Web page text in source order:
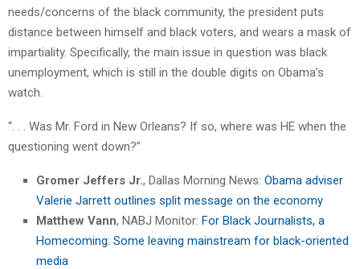
needs/concerns of the black community, the president puts
distance between himself and black voters, and wears a mask of
impartiality. Specifically, the main issue in question was black
unemployment, which is still in the double digits on Obama’s
watch.
“. . . Was Mr. Ford in New Orleans? If so, where was HE when the
questioning went down?”
Gromer Jeffers Jr., Dallas Morning News: Obama adviser
Valerie Jarrett outlines split message on the economy
Matthew Vann, NABJ Monitor: For Black Journalists, a
Homecoming: Some leaving mainstream for black-oriented
media